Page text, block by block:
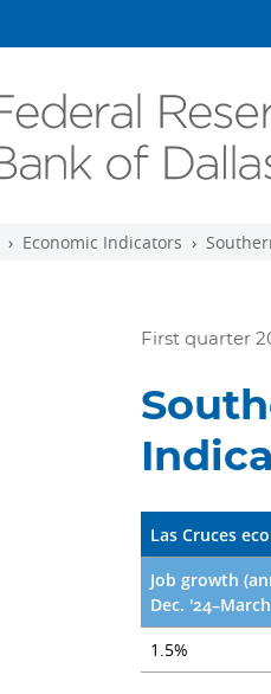
Economic Indicators
First quarter
Las Cruces
Job growth
Dec.
1.5%